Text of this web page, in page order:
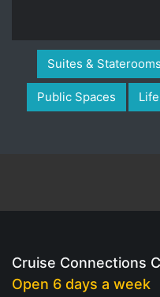
Suites & Staterooms
Public Spaces
Cruise Connections
Open 6 days a week